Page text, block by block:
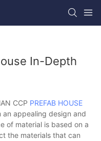
In-Depth
CCP PREFAB HOUSE
an appealing design and
of material is based on a
the materials that can